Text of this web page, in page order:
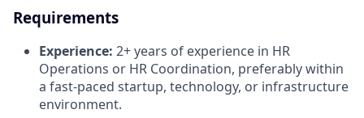
Requirements
Experience: 2+ years of experience in HR
Operations or HR Coordination, preferably within
a fast-paced startup, technology, or infrastructure
environment.